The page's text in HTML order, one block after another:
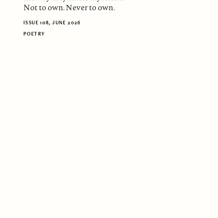
Not to own. Never to own.
ISSUE 108, JUNE 2026
POETRY